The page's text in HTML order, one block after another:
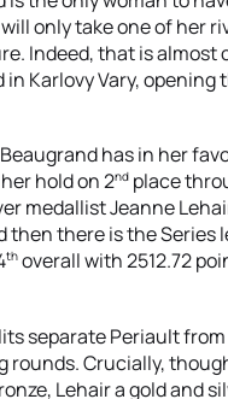
will only take one of her
Indeed, that is almost
in Karlovy Vary,
has in her
hold on 2nd place
medallist Jeanne
then there is the Series
th overall with 2512.72
separate Periault
rounds. Crucially,
Lehair a gold and